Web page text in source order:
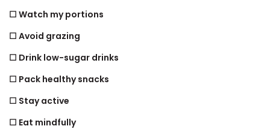
☐ Watch my portions
☐ Avoid grazing
☐ Drink low-sugar drinks
☐ Pack healthy snacks
☐ Stay active
☐ Eat mindfully